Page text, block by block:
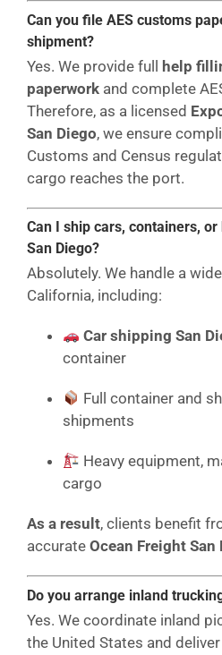
Can you file AES customs
shipment?
Yes. We provide full help
paperwork and complete
Therefore, as a licensed
San Diego, we ensure
Customs and Census
cargo reaches the port.
Can I ship cars, containers,
San Diego?
Absolutely. We handle a
California, including:
Car shipping San
container
Full container and
shipments
Heavy equipment,
cargo
As a result, clients benefit
accurate Ocean Freight San
Do you arrange inland
Yes. We coordinate inland
the United States and